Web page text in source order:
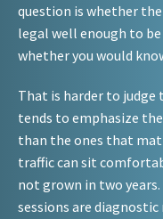
question is whether
legal well enough to
whether you would
That is harder to judge
tends to emphasize
than the ones that
traffic can sit
not grown in two
sessions are